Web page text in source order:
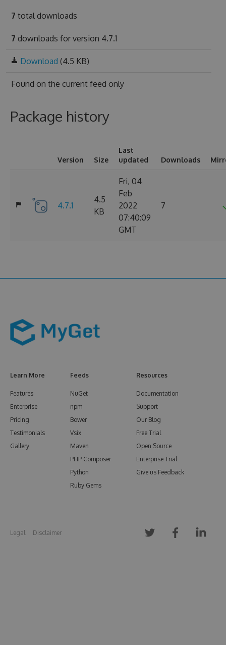
7 total downloads
7 downloads for version 4.7.1
Download (4.5 KB)
Found on the current feed only
Package history
Version Size
Last
updated
Downloads
4.7.1
4.5
KB
Fri, 04
Feb
2022
07:40:09
GMT
7
Learn More
Features
Enterprise
Pricing
Testimonials
Gallery
Feeds
NuGet
npm
Bower
Vsix
Maven
PHP Composer
Python
Ruby Gems
Resources
Documentation
Support
Our Blog
Free Trial
Open Source
Enterprise Trial
Give us Feedback
Legal Disclaimer